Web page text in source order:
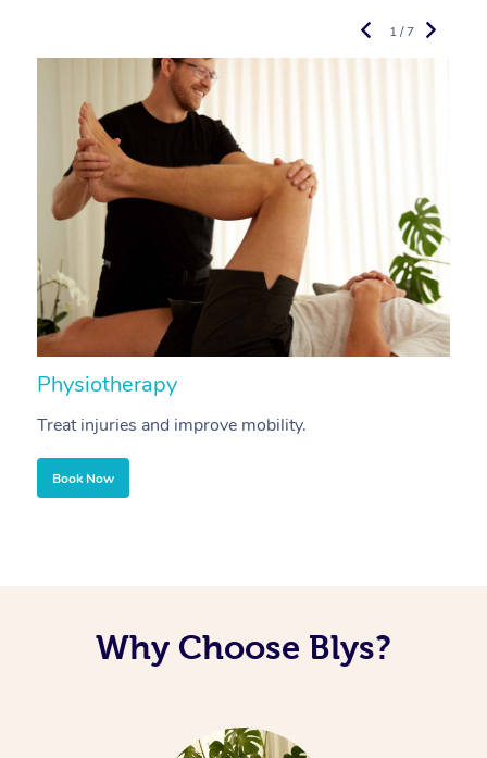
Physiotherapy
Treat injuries and improve mobility.
Book Now
1 / 7
Why Choose Blys?